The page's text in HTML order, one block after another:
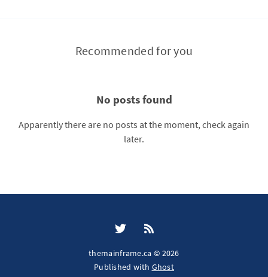
Recommended for you
No posts found
Apparently there are no posts at the moment, check again
later.
themainframe.ca © 2026
Published with Ghost